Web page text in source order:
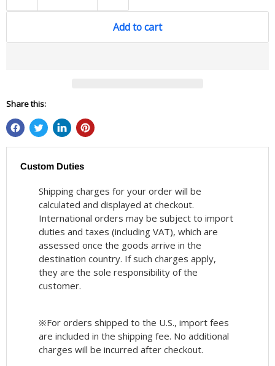
Add to cart
Share this:
Custom Duties
Shipping charges for your order will be
calculated and displayed at checkout.
International orders may be subject to import
duties and taxes (including VAT), which are
assessed once the goods arrive in the
destination country. If such charges apply,
they are the sole responsibility of the
customer.
※For orders shipped to the U.S., import fees
are included in the shipping fee. No additional
charges will be incurred after checkout.